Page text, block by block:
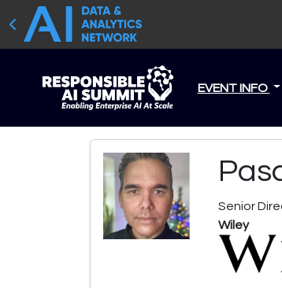
EVENT INFO
Senior
Wiley